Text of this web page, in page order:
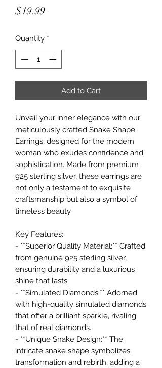
$19.99Price
Quantity *
Add to Cart
Unveil your inner elegance with our
meticulously crafted Snake Shape
Earrings, designed for the modern
woman who exudes confidence and
sophistication. Made from premium
925 sterling silver, these earrings are
not only a testament to exquisite
craftsmanship but also a symbol of
timeless beauty.
Key Features:
- **Superior Quality Material:** Crafted
from genuine 925 sterling silver,
ensuring durability and a luxurious
shine that lasts.
- **Simulated Diamonds:** Adorned
with high-quality simulated diamonds
that offer a brilliant sparkle, rivaling
that of real diamonds.
- **Unique Snake Design:** The
intricate snake shape symbolizes
transformation and rebirth, adding a